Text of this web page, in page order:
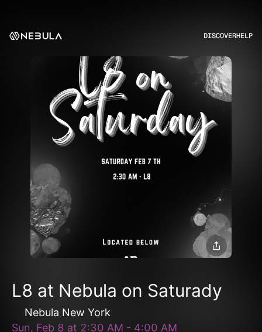
DISCOVERHELP
L8 at Nebula on Saturady
Nebula New York
Sun, Feb 8 at 2:30 AM - 4:00 AM